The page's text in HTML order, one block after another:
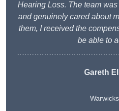
Hearing Loss. The team
and genuinely cared about
them, I received the
be able to
Gareth